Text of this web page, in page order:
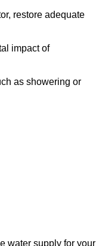
restore adequate
impact of
as showering or
water supply for your